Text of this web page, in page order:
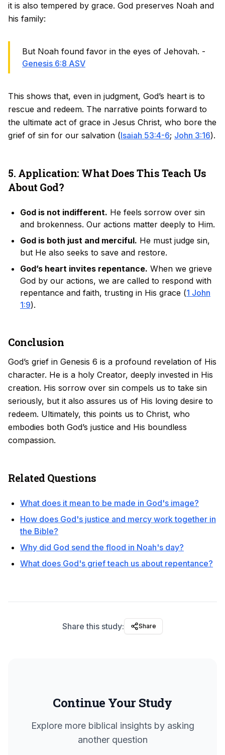
it is also tempered by grace. God preserves Noah and
his family:
But Noah found favor in the eyes of Jehovah. -
Genesis 6:8 ASV
This shows that, even in judgment, God’s heart is to
rescue and redeem. The narrative points forward to
the ultimate act of grace in Jesus Christ, who bore the
grief of sin for our salvation (Isaiah 53:4-6; John 3:16).
5. Application: What Does This Teach Us
About God?
God is not indifferent. He feels sorrow over sin
and brokenness. Our actions matter deeply to Him.
God is both just and merciful. He must judge sin,
but He also seeks to save and restore.
God’s heart invites repentance. When we grieve
God by our actions, we are called to respond with
repentance and faith, trusting in His grace (1 John
1:9).
Conclusion
God’s grief in Genesis 6 is a profound revelation of His
character. He is a holy Creator, deeply invested in His
creation. His sorrow over sin compels us to take sin
seriously, but it also assures us of His loving desire to
redeem. Ultimately, this points us to Christ, who
embodies both God’s justice and His boundless
compassion.
Related Questions
What does it mean to be made in God's image?
How does God's justice and mercy work together in
the Bible?
Why did God send the flood in Noah's day?
What does God's grief teach us about repentance?
Share this study: Share
Continue Your Study
Explore more biblical insights by asking
another question